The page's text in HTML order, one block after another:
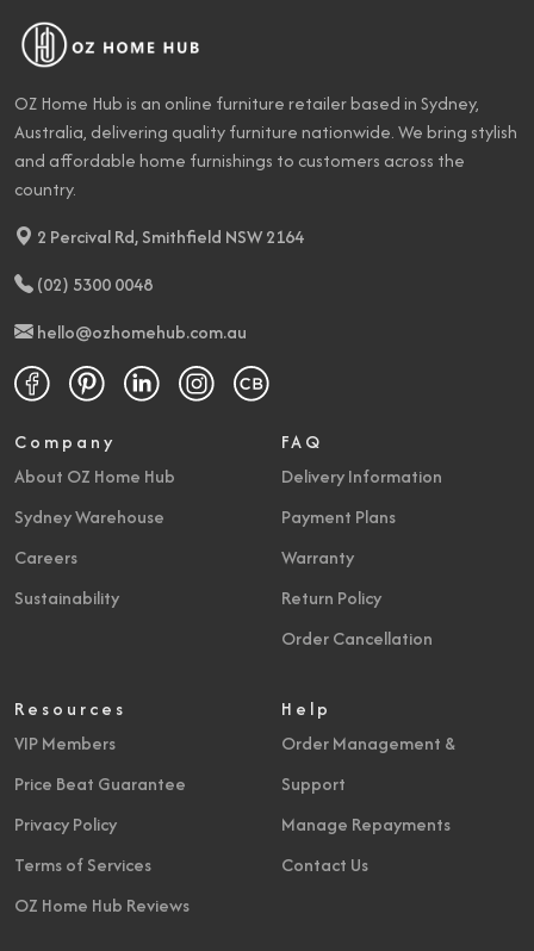
OZ Home Hub is an online furniture retailer based in Sydney,
Australia, delivering quality furniture nationwide. We bring stylish
and affordable home furnishings to customers across the
country.
2 Percival Rd, Smithfield NSW 2164
(02) 5300 0048
hello@ozhomehub.com.au
Company
About OZ Home Hub
Sydney Warehouse
Careers
Sustainability
FAQ
Delivery Information
Payment Plans
Warranty
Return Policy
Order Cancellation
Resources
VIP Members
Price Beat Guarantee
Privacy Policy
Terms of Services
OZ Home Hub Reviews
Help
Order Management &
Support
Manage Repayments
Contact Us